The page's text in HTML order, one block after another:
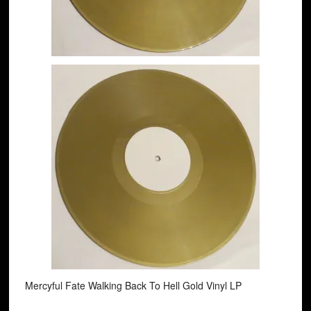
Mercyful Fate Walking Back To Hell Gold Vinyl LP